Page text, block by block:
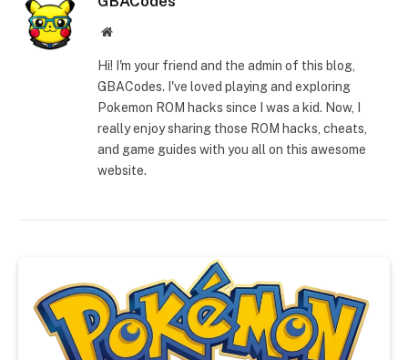
Website
Hi! I'm your friend and the admin of this blog,
GBACodes. I've loved playing and exploring
Pokemon ROM hacks since I was a kid. Now, I
really enjoy sharing those ROM hacks, cheats,
and game guides with you all on this awesome
website.